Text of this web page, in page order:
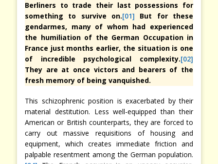
Berliners to trade their last possessions for
something to survive on.[01] But for these
gendarmes, many of whom had experienced
the humiliation of the German Occupation in
France just months earlier, the situation is one
of incredible psychological complexity.[02]
They are at once victors and bearers of the
fresh memory of being vanquished.
This schizophrenic position is exacerbated by their
material destitution. Less well-equipped than their
American or British counterparts, they are forced to
carry out massive requisitions of housing and
equipment, which creates immediate friction and
palpable resentment among the German population.